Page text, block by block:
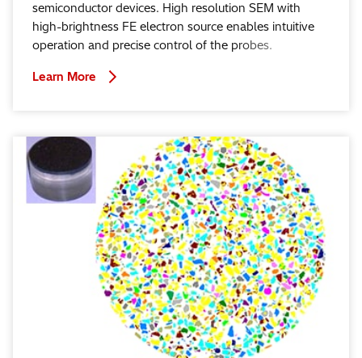
semiconductor devices. High resolution SEM with
high-brightness FE electron source enables intuitive
operation and precise control of the probes.
Learn More